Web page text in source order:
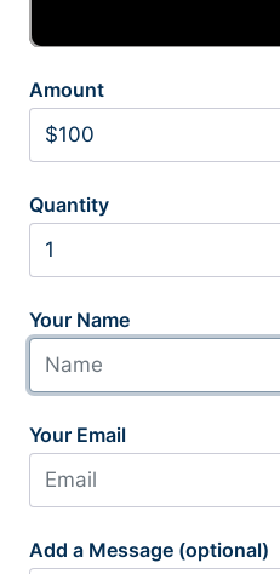
Amount
Quantity
Your Name
Your Email
Add a Message (optional)